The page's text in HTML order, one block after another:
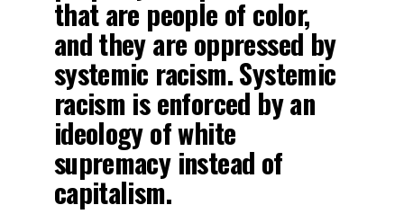
that are people of color,
and they are oppressed by
systemic racism. Systemic
racism is enforced by an
ideology of white
supremacy instead of
capitalism.